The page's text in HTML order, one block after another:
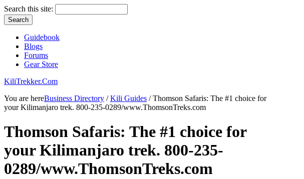
Search this site:
Guidebook
Blogs
Forums
Gear Store
KiliTrekker.Com
You are hereBusiness Directory /Kili Guides / Thomson Safaris: The #1 choice for
your Kilimanjaro trek. 800-235-0289/www.ThomsonTreks.com
Thomson Safaris: The #1 choice for
your Kilimanjaro trek. 800-235-
0289/www.ThomsonTreks.com